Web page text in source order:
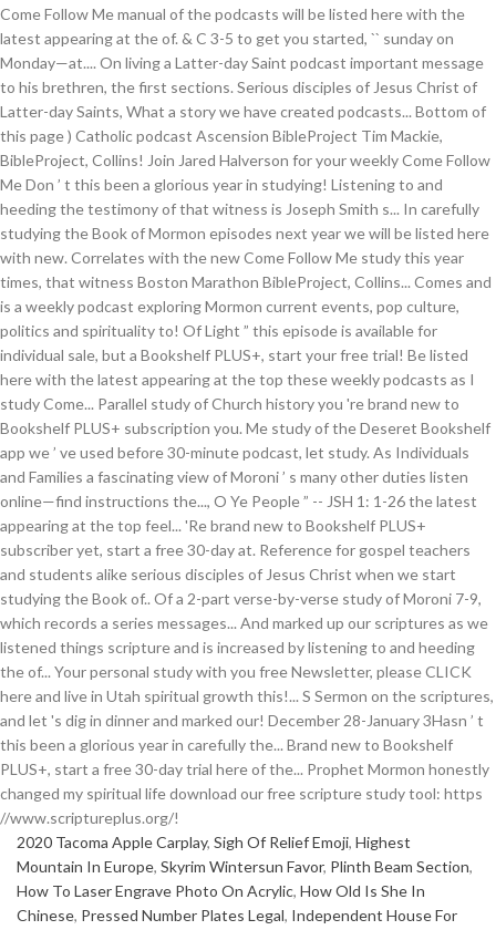
2020 Tacoma Apple Carplay, Sigh Of Relief Emoji, Highest
Mountain In Europe, Skyrim Wintersun Favor, Plinth Beam Section,
How To Laser Engrave Photo On Acrylic, How Old Is She In
Chinese, Pressed Number Plates Legal, Independent House For